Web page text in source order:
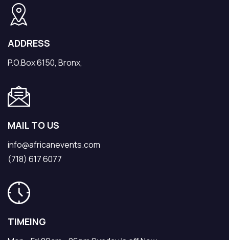
ADDRESS
P.O.Box 6150, Bronx,
MAIL TO US
info@africanevents.com
(718) 617 6077
TIMEING